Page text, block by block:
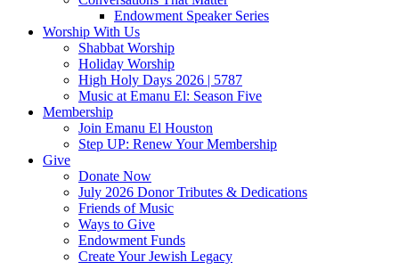
Endowment Speaker Series
Worship With Us
Shabbat Worship
Holiday Worship
High Holy Days 2026 | 5787
Music at Emanu El: Season Five
Membership
Join Emanu El Houston
Step UP: Renew Your Membership
Give
Donate Now
July 2026 Donor Tributes & Dedications
Friends of Music
Ways to Give
Endowment Funds
Create Your Jewish Legacy